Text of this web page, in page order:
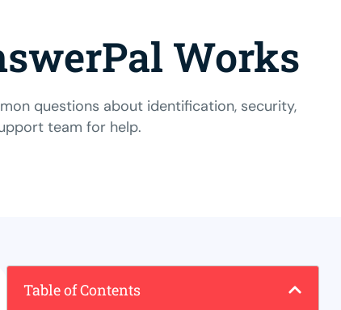
Works
questions about identification, security,
team for help.
Table of Contents